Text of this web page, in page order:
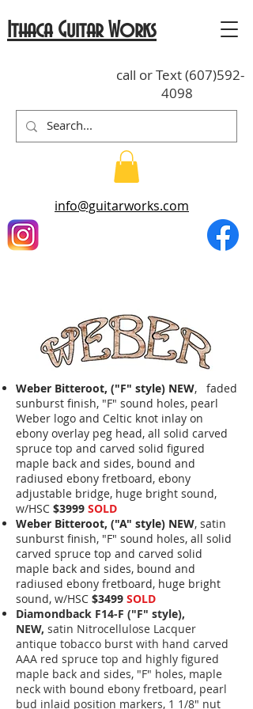
call or Text(607)592-
4098
Ithaca Guitar Works
info@guitarworks.com
Weber Bitteroot, ("F" style) NEW, faded
sunburst finish, "F" sound holes, pearl
Weber logo and Celtic knot inlay on
ebony overlay peg head, all solid carved
spruce top and carved solid figured
maple back and sides, bound and
radiused ebony fretboard, ebony
adjustable bridge, huge bright sound,
w/HSC $3999 SOLD
Weber Bitteroot, ("A" style) NEW, satin
sunburst finish, "F" sound holes, all solid
carved spruce top and carved solid
maple back and sides, bound and
radiused ebony fretboard, huge bright
sound, w/HSC $3499 SOLD
Diamondback F14-F ("F" style),
NEW, satin Nitrocellulose Lacquer
antique tobacco burst with hand carved
AAA red spruce top and highly figured
maple back and sides, "F" holes, maple
neck with bound ebony fretboard, pearl
bud inlaid position markers, 1 1/8" nut